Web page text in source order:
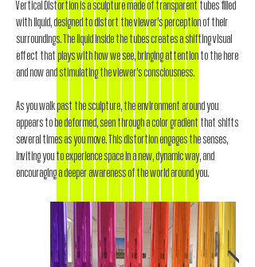
Vertical Distortion is a sculpture made of transparent tubes filled
with liquid, designed to distort the viewer’s perception of their
surroundings. The liquid inside the tubes creates a shifting visual
effect that plays with how we see, bringing attention to the here
and now and stimulating the viewer’s consciousness.
As you walk past the sculpture, the environment around you
appears to be deformed, seen through a color gradient that shifts
several times as you move. This distortion engages the senses,
inviting you to experience space in a new, dynamic way, and
encouraging a deeper awareness of the world around you.